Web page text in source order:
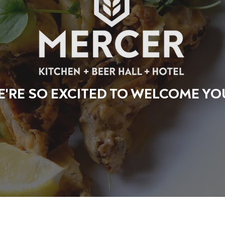
SO EXCITED TO WELCOME